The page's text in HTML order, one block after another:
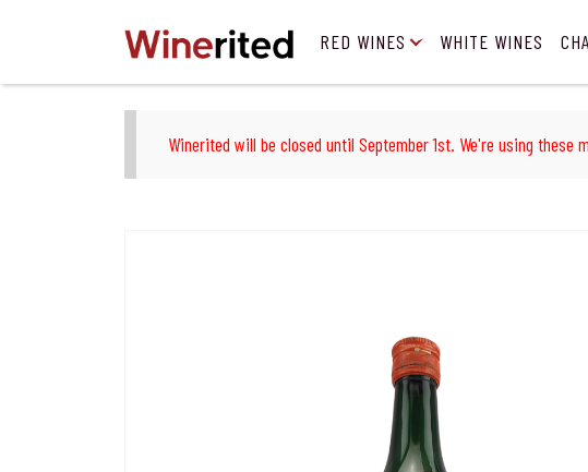
RED WINES WHITE WINES
Winerited will be closed until September 1st. We're using